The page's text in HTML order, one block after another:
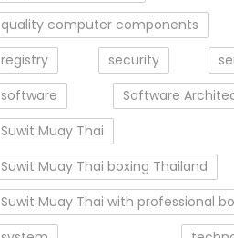
quality computer components
registry
security
software
Software
Suwit Muay Thai
Suwit Muay Thai boxing Thailand
Suwit Muay Thai with professional